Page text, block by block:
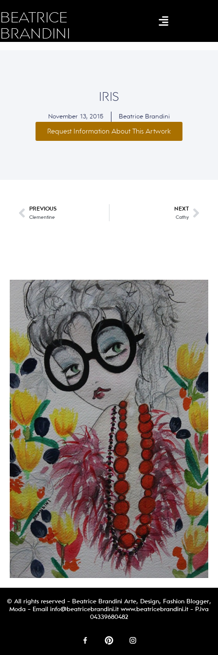
BEATRICE
BRANDINI
IRIS
November 13, 2015 Beatrice Brandini
Request Information About This Artwork
PREVIOUS
Clementine
NEXT
Cathy
© All rights reserved - Beatrice Brandini Arte, Design, Fashion Blogger,
Moda - Email info@beatricebrandini.it www.beatricebrandini.it - P.iva
04339680482